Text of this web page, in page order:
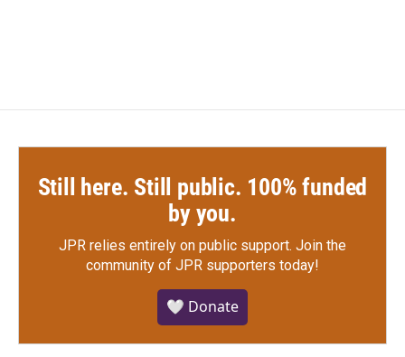
Still here. Still public. 100% funded
by you.
JPR relies entirely on public support. Join the
community of JPR supporters today!
🤍 Donate